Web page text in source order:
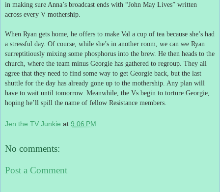
in making sure Anna’s broadcast ends with “John May Lives” written
across every V mothership.
When Ryan gets home, he offers to make Val a cup of tea because she’s had
a stressful day. Of course, while she’s in another room, we can see Ryan
surreptitiously mixing some phosphorus into the brew. He then heads to the
church, where the team minus Georgie has gathered to regroup. They all
agree that they need to find some way to get Georgie back, but the last
shuttle for the day has already gone up to the mothership. Any plan will
have to wait until tomorrow. Meanwhile, the Vs begin to torture Georgie,
hoping he’ll spill the name of fellow Resistance members.
Jen the TV Junkie at 9:06 PM
No comments:
Post a Comment